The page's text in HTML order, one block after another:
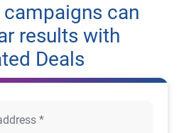
can
results with
Deals